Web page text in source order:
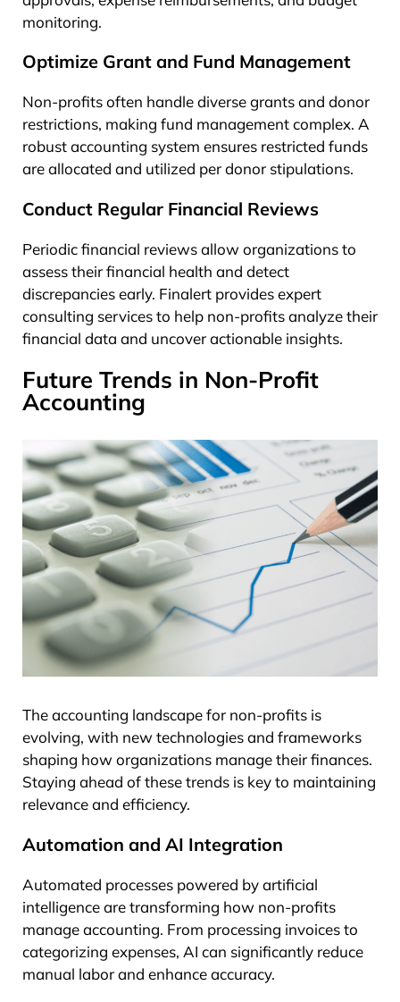
monitoring.
Optimize Grant and Fund Management
Non-profits often handle diverse grants and donor
restrictions, making fund management complex. A
robust accounting system ensures restricted funds
are allocated and utilized per donor stipulations.
Conduct Regular Financial Reviews
Periodic financial reviews allow organizations to
assess their financial health and detect
discrepancies early. Finalert provides expert
consulting services to help non-profits analyze their
financial data and uncover actionable insights.
Future Trends in Non-Profit
Accounting
The accounting landscape for non-profits is
evolving, with new technologies and frameworks
shaping how organizations manage their finances.
Staying ahead of these trends is key to maintaining
relevance and efficiency.
Automation and AI Integration
Automated processes powered by artificial
intelligence are transforming how non-profits
manage accounting. From processing invoices to
categorizing expenses, AI can significantly reduce
manual labor and enhance accuracy.